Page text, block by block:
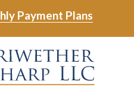
Payment Plans